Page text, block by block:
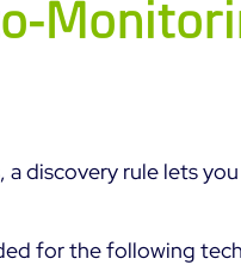
discovery rule lets
for the following